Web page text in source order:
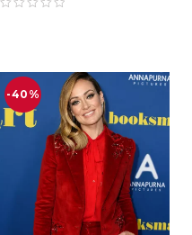
Breasted Blazer
-40%